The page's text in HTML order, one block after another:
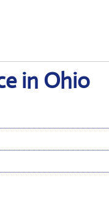
in Ohio